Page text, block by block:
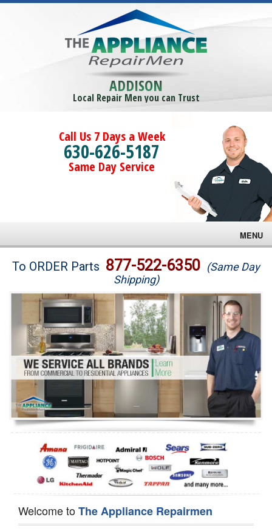
ADDISON
Local Repair Men you can Trust
Call Us 7 Days a Week
630-626-5187
Same Day Service
MENU
Brands
Washer Repair
Dryer Repair
Refrigerator Repair
Oven Repair
Dishwasher Repair
To ORDER Parts 877-522-6350 (Same Day
Shipping)
Welcome toThe Appliance Repairmen